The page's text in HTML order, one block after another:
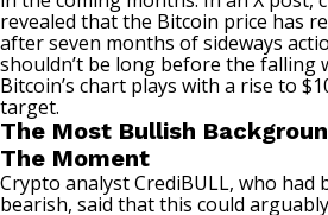
revealed that the Bitcoin price has
after seven months of sideways
shouldn’t be long before the falling
Bitcoin’s chart plays with a rise to
target.
The Most Bullish
The Moment
Crypto analyst CrediBULL, who had
bearish, said that this could